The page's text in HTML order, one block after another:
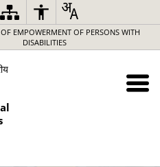
EMPOWERMENT OF PERSONS WITH
DISABILITIES